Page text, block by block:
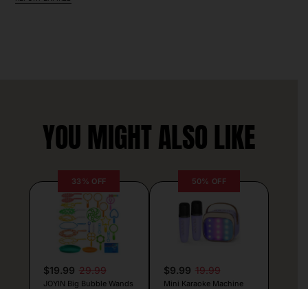
YOU MIGHT ALSO LIKE
33% OFF
$19.99 29.99
JOYIN Big Bubble Wands
50% OFF
$9.99 19.99
Mini Karaoke Machine